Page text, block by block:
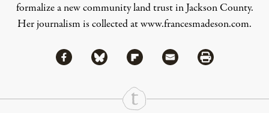
formalize a new community land trust in Jackson County.
Her journalism is collected atwww.francesmadeson.com.
Share
Share via Facebook
Share via BlueskyShare via Flipboard
Share via MailShare via Print
Continue Reading On Truthout